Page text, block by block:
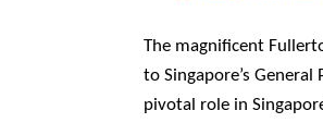
The magnificent
to Singapore’s
pivotal role in